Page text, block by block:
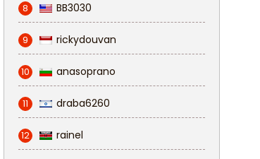
8 BB3030
9 rickydouvan
10 anasoprano
11 draba6260
12 rainel